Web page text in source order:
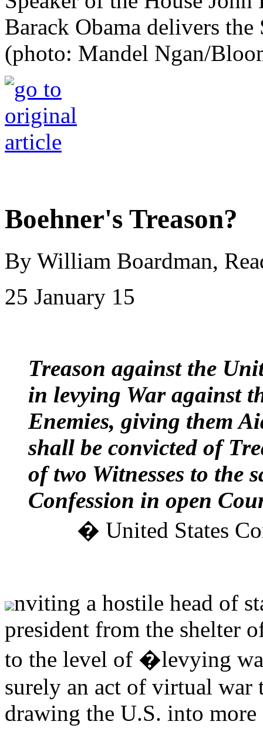
Barack Obama delivers
(photo: Mandel Ngan/
Boehner's Treason?
By William Boardman,
25 January 15
Treason against the
in levying War against
Enemies, giving them
shall be convicted of
of two Witnesses to the
Confession in open
� United States
nviting a hostile head of
president from the shelter
to the level of �levying
surely an act of virtual war
drawing the U.S. into